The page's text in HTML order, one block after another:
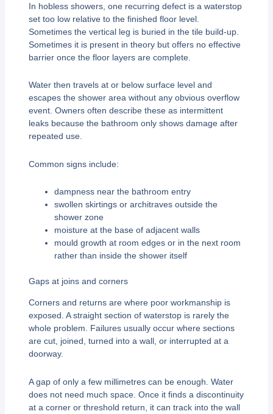
In hobless showers, one recurring defect is a waterstop
set too low relative to the finished floor level.
Sometimes the vertical leg is buried in the tile build-up.
Sometimes it is present in theory but offers no effective
barrier once the floor layers are complete.
Water then travels at or below surface level and
escapes the shower area without any obvious overflow
event. Owners often describe these as intermittent
leaks because the bathroom only shows damage after
repeated use.
Common signs include:
dampness near the bathroom entry
swollen skirtings or architraves outside the
shower zone
moisture at the base of adjacent walls
mould growth at room edges or in the next room
rather than inside the shower itself
Gaps at joins and corners
Corners and returns are where poor workmanship is
exposed. A straight section of waterstop is rarely the
whole problem. Failures usually occur where sections
are cut, joined, turned into a wall, or interrupted at a
doorway.
A gap of only a few millimetres can be enough. Water
does not need much space. Once it finds a discontinuity
at a corner or threshold return, it can track into the wall